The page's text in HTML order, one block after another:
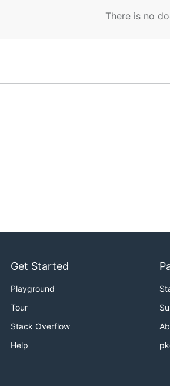
There is no
Get Started
Playground
Tour
Stack Overflow
Help